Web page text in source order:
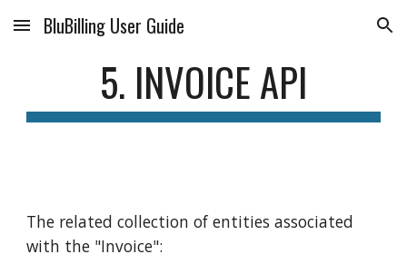
Skip to main content Skip to navigation
BluBilling User Guide
5. INVOICE API
The related collection of entities associated
with the "Invoice":